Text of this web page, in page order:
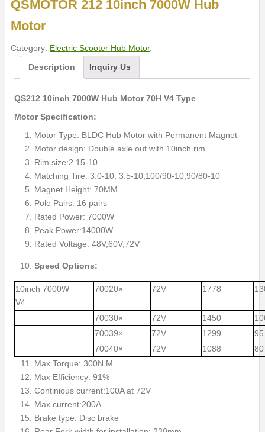
QSMOTOR 212 10inch 7000W Hub
Motor
Category: Electric Scooter Hub Motor.
Description
Inquiry Us
QS212 10inch 7000W Hub Motor 70H V4 Type
Motor Specification:
Motor Type: BLDC Hub Motor with Permanent Magnet
Motor design: Double axle out with 10inch rim
Rim size:2.15-10
Matching Tire: 3.0-10, 3.5-10,100/90-10,90/80-10
Magnet Height: 70MM
Pole Pairs: 16 pairs
Rated Power: 7000W
Peak Power:14000W
Rated Voltage: 48V,60V,72V
Speed Options:
10inch 7000W
V4
70020× 72V 1778
70030× 72V 1450
70039×
72V 1299
95
70040×
72V 1088
80
Max Torque: 300N.M
Max Efficiency: 91%
Continious current:100A at 72V
Max current:200A
Brake type: Disc brake